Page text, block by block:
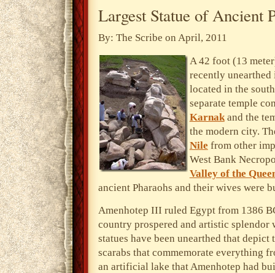
Largest Statue of Ancient
By: The Scribe on April, 2011
A 42 foot (13
recently
located in the
separate temple
Karnakand the
the modern city.
Nile from other
West Bank
Valley of the
ancient Pharaohs and their wives were
Amenhotep III ruled Egypt from 1386
country prospered and artistic splendor
statues have been unearthed that
scarabs that commemorate everything
an artificial lake that Amenhotep had